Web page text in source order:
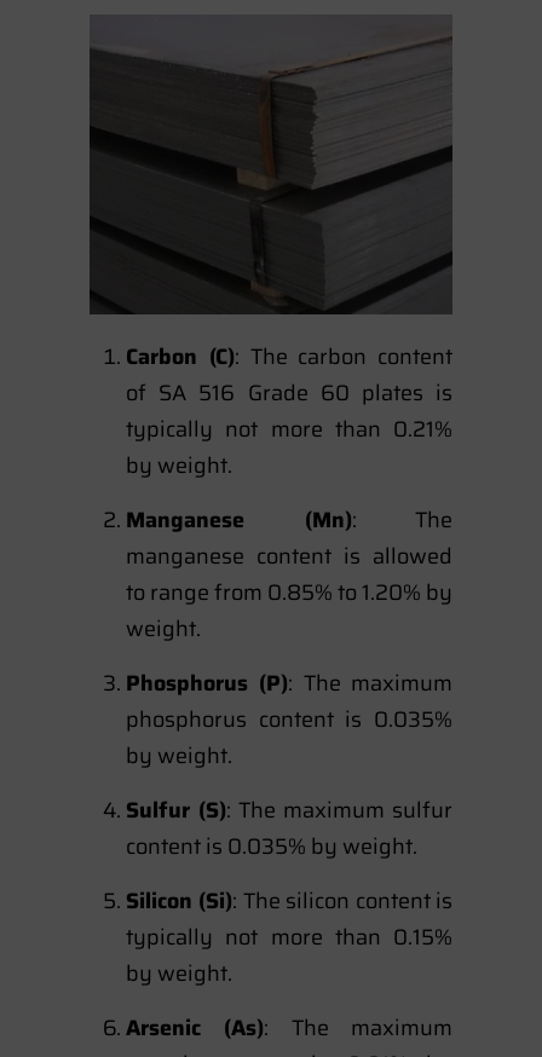
Carbon (C): The carbon content
of SA 516 Grade 60 plates is
typically not more than 0.21%
by weight.
Manganese (Mn): The
manganese content is allowed
to range from 0.85% to 1.20% by
weight.
Phosphorus (P): The maximum
phosphorus content is 0.035%
by weight.
Sulfur (S): The maximum sulfur
content is 0.035% by weight.
Silicon (Si): The silicon content is
typically not more than 0.15%
by weight.
Arsenic (As): The maximum